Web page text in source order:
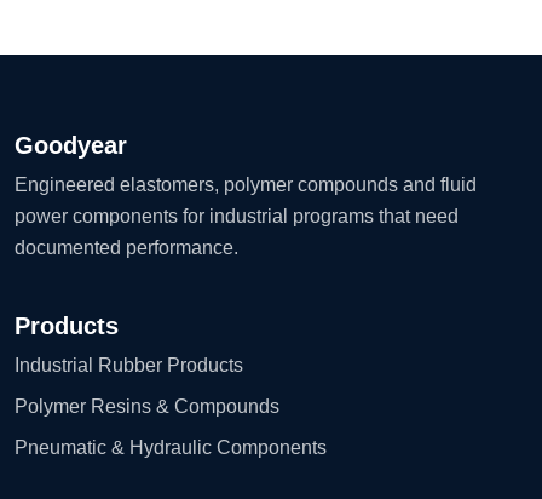
Goodyear
Engineered elastomers, polymer compounds and fluid
power components for industrial programs that need
documented performance.
Products
Industrial Rubber Products
Polymer Resins & Compounds
Pneumatic & Hydraulic Components